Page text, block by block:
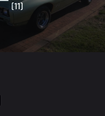
(11)